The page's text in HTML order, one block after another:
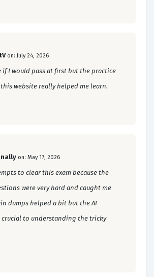
on: July 24, 2026
if I would pass at first but the practice
website really helped me learn.
on: May 17, 2026
to clear this exam because the
were very hard and caught me
dumps helped a bit but the AI
crucial to understanding the tricky